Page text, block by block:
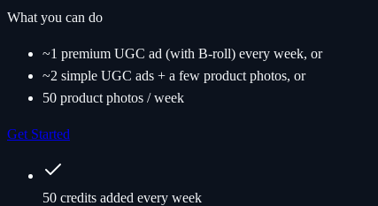
What you can do
~1 premium UGC ad (with B-roll) every week, or
~2 simple UGC ads + a few product photos, or
50 product photos / week
Get Started
50 credits added every week